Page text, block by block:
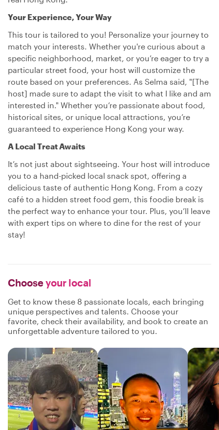
Your Experience, Your Way
This tour is tailored to you! Personalize your journey to
match your interests. Whether you're curious about a
specific neighborhood, market, or you’re eager to try a
particular street food, your host will customize the
route based on your preferences. As Selma said, "[The
host] made sure to adapt the visit to what I like and am
interested in." Whether you’re passionate about food,
historical sites, or unique local attractions, you’re
guaranteed to experience Hong Kong your way.
A Local Treat Awaits
It’s not just about sightseeing. Your host will introduce
you to a hand-picked local snack spot, offering a
delicious taste of authentic Hong Kong. From a cozy
café to a hidden street food gem, this foodie break is
the perfect way to enhance your tour. Plus, you’ll leave
with expert tips on where to dine for the rest of your
stay!
Chooseyour local
Get to know these 8 passionate locals, each bringing
unique perspectives and talents. Choose your
favorite, check their availability, and book to create an
unforgettable adventure tailored to you.